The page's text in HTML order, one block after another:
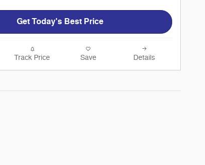
Get Today's Best Price
Track Price Save Details